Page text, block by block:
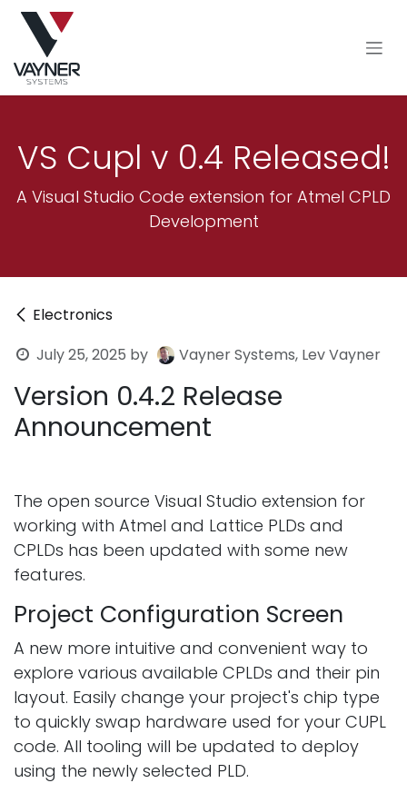
Skip to Content
VS Cupl v 0.4 Released!
A Visual Studio Code extension for Atmel CPLD
Development
Electronics
July 25, 2025 by Vayner Systems, Lev Vayner
Version 0.4.2 Release
Announcement
The open source Visual Studio extension for
working with Atmel and Lattice PLDs and
CPLDs has been updated with some new
features.
Project Configuration Screen
A new more intuitive and convenient way to
explore various available CPLDs and their pin
layout. Easily change your project's chip type
to quickly swap hardware used for your CUPL
code. All tooling will be updated to deploy
using the newly selected PLD.